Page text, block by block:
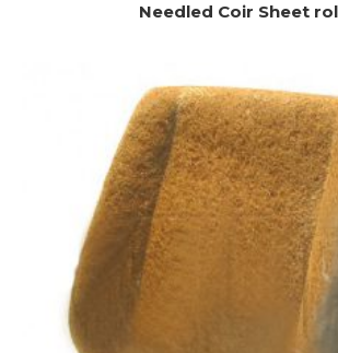
Needled Coir Sheet